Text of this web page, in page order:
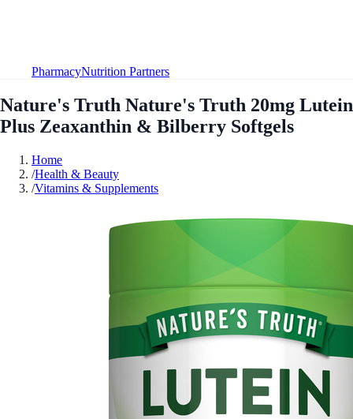
PharmacyNutrition Partners
Nature's Truth Nature's Truth 20mg Lutein
Plus Zeaxanthin & Bilberry Softgels
Home
/Health & Beauty
/Vitamins & Supplements